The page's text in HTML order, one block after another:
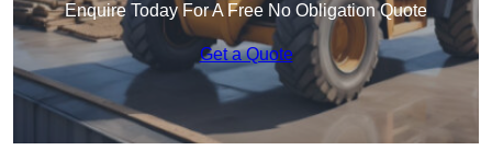
Enquire Today For A Free No Obligation Quote
Get a Quote